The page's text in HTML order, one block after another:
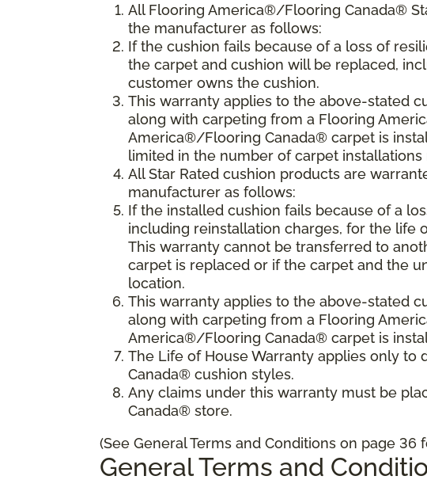
All Flooring America®/Flooring Canada®
the manufacturer as follows:
If the cushion fails because of a loss of
the carpet and cushion will be replaced,
customer owns the cushion.
This warranty applies to the above-stated
along with carpeting from a Flooring
America®/Flooring Canada® carpet is
limited in the number of carpet
All Star Rated cushion products are
manufacturer as follows:
If the installed cushion fails because of a
including reinstallation charges, for the life
This warranty cannot be transferred to
carpet is replaced or if the carpet and the
location.
This warranty applies to the above-stated
along with carpeting from a Flooring
America®/Flooring Canada® carpet is
The Life of House Warranty applies only
Canada® cushion styles.
Any claims under this warranty must be
Canada® store.
(See General Terms and Conditions on page
General Terms and